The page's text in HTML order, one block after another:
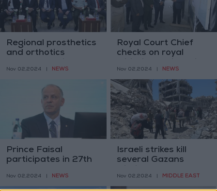
Regional prosthetics
and orthotics
Nov 02,2024 NEWS
Royal Court Chief
checks on royal
Ma'an and Tafileh
Nov 02,2024 NEWS
Prince Faisal
participates in 27th
Assembly
Nov 02,2024 NEWS
Israeli strikes kill
several Gazans
Nov 02,2024 MIDDLE EAST